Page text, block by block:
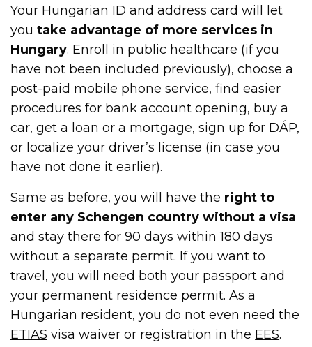
Your Hungarian ID and address card will let
youtake advantage of more services in
Hungary. Enroll in public healthcare (if you
have not been included previously), choose a
post-paid mobile phone service, find easier
procedures for bank account opening, buy a
car, get a loan or a mortgage, sign up for DÁP,
or localize your driver’s license (in case you
have not done it earlier).
Same as before, you will have the right to
enter any Schengen country without a visa
and stay there for 90 days within 180 days
without a separate permit. If you want to
travel, you will need both your passport and
your permanent residence permit. As a
Hungarian resident, you do not even need the
ETIAS visa waiver or registration in the EES.